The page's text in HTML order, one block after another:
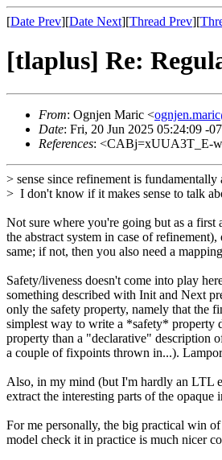
[Date Prev][Date Next][Thread Prev][
[tlaplus] Re:
From: Ognjen Maric <
Date: Fri, 20 Jun 2025 05:24:09 -
References: <CABj=xUUA3T_E-
> sense since refinement is fundamentally
> I don't know if it makes sense to talk
Not sure where you're going but as a first
the abstract system in case of
same; if not, then you also need a
Safety/liveness doesn't come into play
something described with Init and Next
only the safety property, namely that the
simplest way to write a *safety* property
property than a "declarative" description
a couple of fixpoints thrown in...).
Also, in my mind (but I'm hardly an LTL
extract the interesting parts of the opaque
For me personally, the big practical win
model check it in practice is much nicer